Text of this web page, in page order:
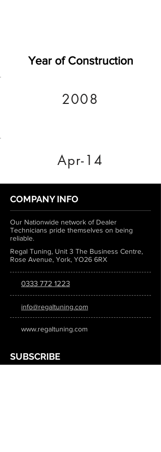
Year of Construction
2008
Apr-14
COMPANY INFO
Our Nationwide network of Dealer
Technicians pride themselves on being
reliable.
Regal Tuning, Unit 3 The Business Centre,
Rose Avenue, York, YO26 6RX
0333 772 1223
info@regaltuning.com
www.regaltuning.com
SUBSCRIBE